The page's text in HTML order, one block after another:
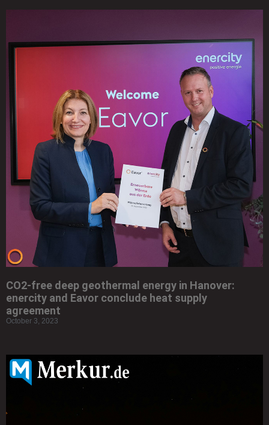
CO2-free deep geothermal energy in Hanover:
enercity and Eavor conclude heat supply
agreement
October 3, 2023